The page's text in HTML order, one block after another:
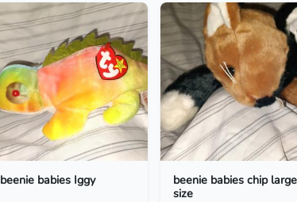
beenie babies Iggy
beenie babies chip large
size